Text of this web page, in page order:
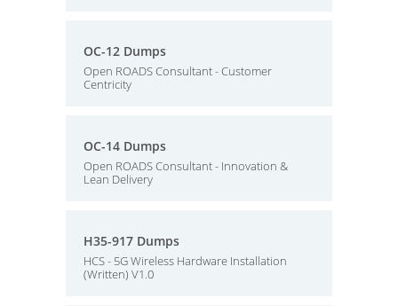
OC-12 Dumps
Open ROADS Consultant - Customer
Centricity
OC-14 Dumps
Open ROADS Consultant - Innovation &
Lean Delivery
H35-917 Dumps
HCS - 5G Wireless Hardware Installation
(Written) V1.0